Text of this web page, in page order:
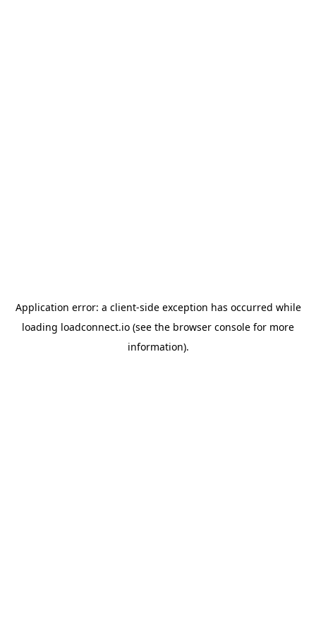
Application error: a client-side exception has occurred while
loading loadconnect.io (see the browser console for more
information).